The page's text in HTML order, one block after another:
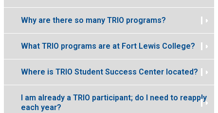
Why are there so many TRIO programs?
What TRIO programs are at Fort Lewis College?
Where is TRIO Student Success Center located?
I am already a TRIO participant; do I need to reapply
each year?